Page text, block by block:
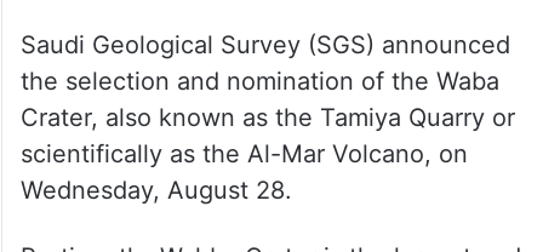
Saudi Geological Survey (SGS) announced
the selection and nomination of the Waba
Crater, also known as the Tamiya Quarry or
scientifically as the Al-Mar Volcano, on
Wednesday, August 28.